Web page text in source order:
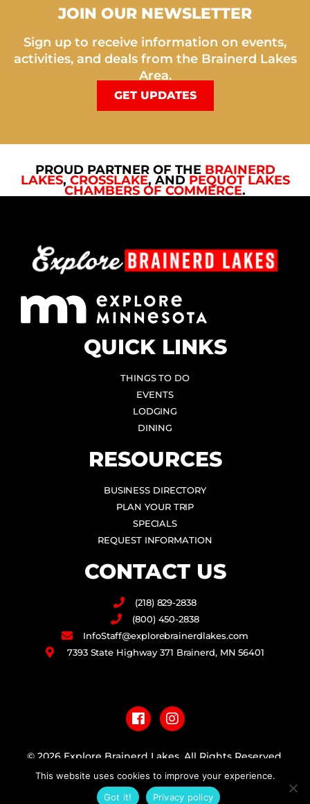
JOIN OUR NEWSLETTER
Sign up to receive information on events,
activities, and deals from the Brainerd Lakes
Area.
GET UPDATES
PROUD PARTNER OF THE BRAINERD
LAKES,CROSSLAKE, AND PEQUOT LAKES
CHAMBERS OF COMMERCE.
QUICK LINKS
THINGS TO DO
EVENTS
LODGING
DINING
RESOURCES
BUSINESS DIRECTORY
PLAN YOUR TRIP
SPECIALS
REQUEST INFORMATION
CONTACT US
(218) 829-2838
(800) 450-2838
InfoStaff@explorebrainerdlakes.com
7393 State Highway 371 Brainerd, MN 56401
a
c
e
b
o
k
n
s
t
a
r
a
© 2026 Explore Brainerd Lakes. All Rights Reserved.
PRIVACY POLICY
This website uses cookies to improve your experience.
Got it!
Privacy policy